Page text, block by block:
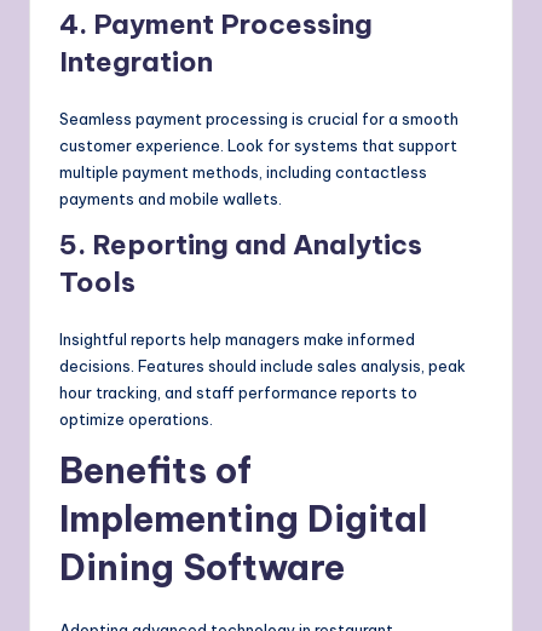
4. Payment Processing
Integration
Seamless payment processing is crucial for a smooth
customer experience. Look for systems that support
multiple payment methods, including contactless
payments and mobile wallets.
5. Reporting and Analytics
Tools
Insightful reports help managers make informed
decisions. Features should include sales analysis, peak
hour tracking, and staff performance reports to
optimize operations.
Benefits of
Implementing Digital
Dining Software